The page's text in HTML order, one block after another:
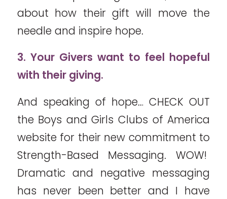
about how their gift will move the
needle and inspire hope.
3. Your Givers want to feel hopeful
with their giving.
And speaking of hope… CHECK OUT
the Boys and Girls Clubs of America
website for their new commitment to
Strength-Based Messaging. WOW!
Dramatic and negative messaging
has never been better and I have